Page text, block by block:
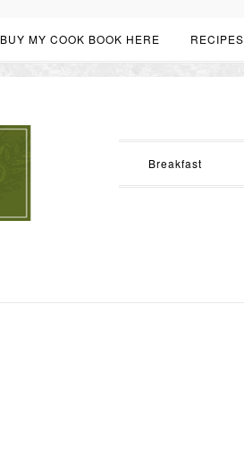
BUY MY COOK BOOK HERE RECIPES
Breakfast